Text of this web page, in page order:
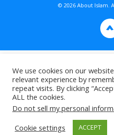
© 2026 About Islam.
We use cookies on our
relevant experience by
repeat visits. By clicking
ALL the cookies.
Do not sell my personal
Cookie settings
ACCEPT